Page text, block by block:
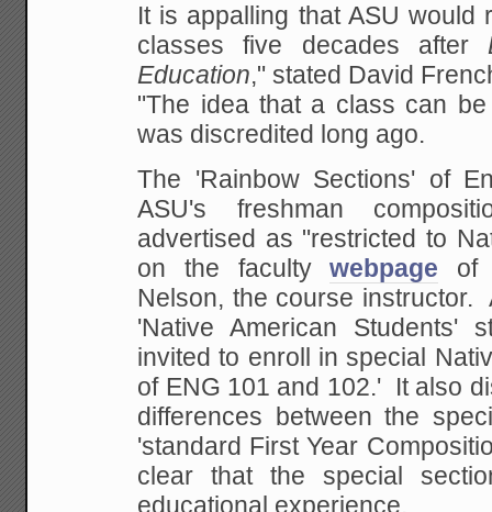
It is appalling that ASU would
classes five decades after
Education," stated David
"The idea that a class can
was discredited long ago.
The 'Rainbow Sections' of
ASU's freshman
advertised as "restricted to
on the faculty
webpage
of
Nelson, the course instructor.
'Native American Students'
invited to enroll
in special
of ENG 101 and 102.' It also
differences between the
'standard First Year
clear that the special
educational experience.